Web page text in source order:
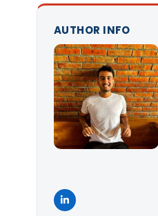
AUTHOR INFO